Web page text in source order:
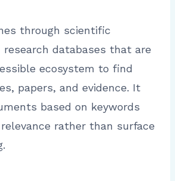
through scientific
research databases that are
ecosystem to find
papers, and evidence. It
based on keywords
rather than surface